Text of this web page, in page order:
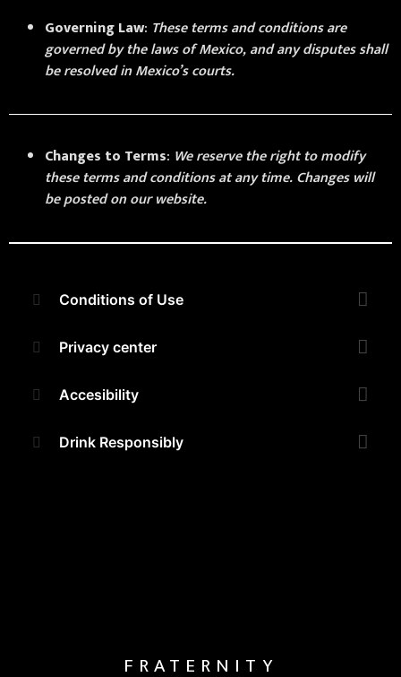
Governing Law: These terms and conditions are
governed by the laws of Mexico, and any disputes shall
be resolved in Mexico’s courts.
Changes to Terms: We reserve the right to modify
these terms and conditions at any time. Changes will
be posted on our website.
Conditions of Use
Privacy center
Accesibility
Drink Responsibly
FRATERNITY